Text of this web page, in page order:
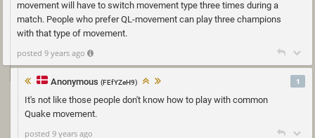
movement will have to switch movement type three times during a
match. People who prefer QL-movement can play three champions
with that type of movement.
posted 9 years ago
Anonymous (FEfYZeH9)
It's not like those people don't know how to play with common
Quake movement.
1
posted 9 years ago